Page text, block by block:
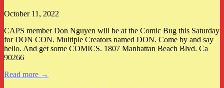
October 11, 2022
CAPS member Don Nguyen will be at the Comic Bug this Saturday
for DON CON. Multiple Creators named DON. Come by and say
hello. And get some COMICS. 1807 Manhattan Beach Blvd. Ca
90266
Read more →